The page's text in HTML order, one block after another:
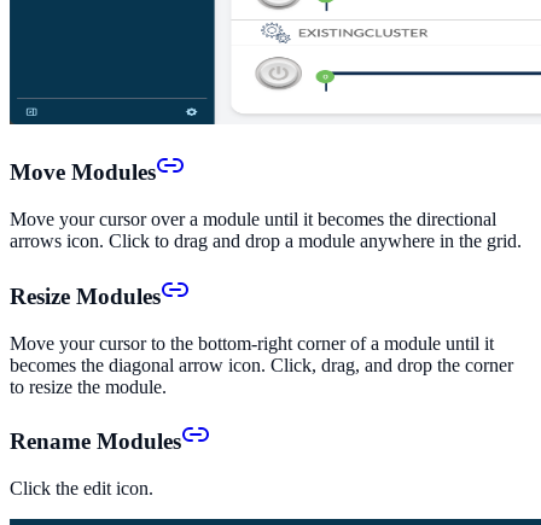
Move Modules
Move your cursor over a module until it becomes the directional
arrows icon. Click to drag and drop a module anywhere in the grid.
Resize Modules
Move your cursor to the bottom-right corner of a module until it
becomes the diagonal arrow icon. Click, drag, and drop the corner
to resize the module.
Rename Modules
Click the edit icon.